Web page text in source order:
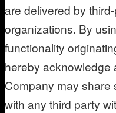
are delivered by
organizations. By
functionality
hereby acknowledge
Company may share
with any third party